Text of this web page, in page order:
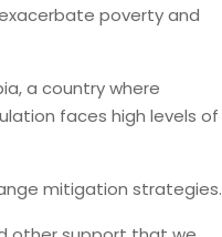
poverty and
a country where
faces high levels of
mitigation strategies.